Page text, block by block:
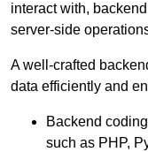
interact with,
server-side
A well-crafted
data efficiently and
Backend
such as PHP,